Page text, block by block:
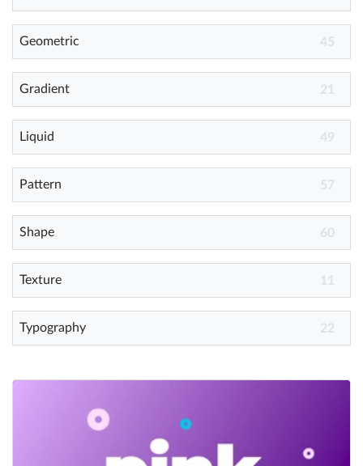
Help
Try for free
Geometric 45
Gradient 21
Liquid 49
Pattern 57
Shape 60
Texture 11
Typography 22